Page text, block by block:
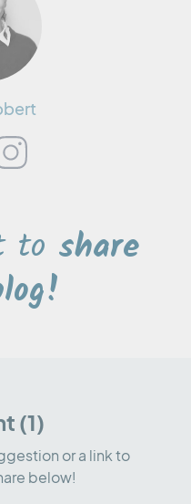
to share
(1)
or a link to
below!